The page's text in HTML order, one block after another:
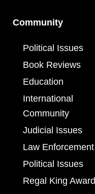
Community
Political Issues
Book Reviews
Education
International
Community
Judicial Issues
Law Enforcement
Political Issues
Regal King Award